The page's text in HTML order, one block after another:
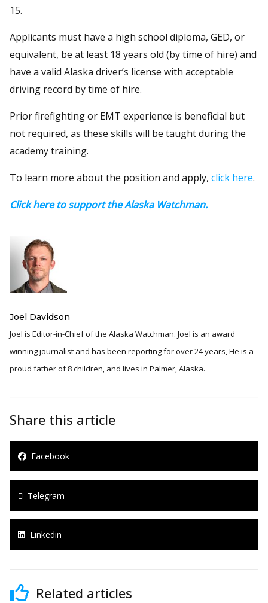
15.
Applicants must have a high school diploma, GED, or
equivalent, be at least 18 years old (by time of hire) and
have a valid Alaska driver’s license with acceptable
driving record by time of hire.
Prior firefighting or EMT experience is beneficial but
not required, as these skills will be taught during the
academy training.
To learn more about the position and apply, click here.
Click here to support the Alaska Watchman.
Joel Davidson
Joel is Editor-in-Chief of the Alaska Watchman. Joel is an award
winning journalist and has been reporting for over 24 years, He is a
proud father of 8 children, and lives in Palmer, Alaska.
Share this article
Facebook
Telegram
Linkedin
Related articles